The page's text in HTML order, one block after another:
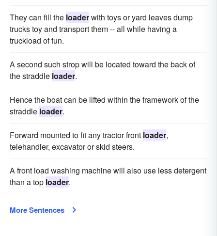
They can fill the loaderwith toys or yard leaves dump
trucks toy and transport them -- all while having a
truckload of fun.
A second such strop will be located toward the back of
the straddle loader.
Hence the boat can be lifted within the framework of the
straddle loader.
Forward mounted to fit any tractor front loader,
telehandler, excavator or skid steers.
A front load washing machine will also use less detergent
than a top loader.
More Sentences